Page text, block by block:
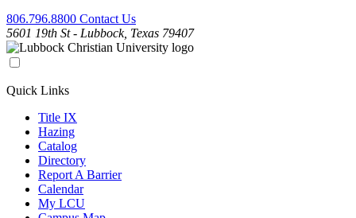
806.796.8800 Contact Us
5601 19th St - Lubbock, Texas 79407
Quick Links
Title IX
Hazing
Catalog
Directory
Report A Barrier
Calendar
My LCU